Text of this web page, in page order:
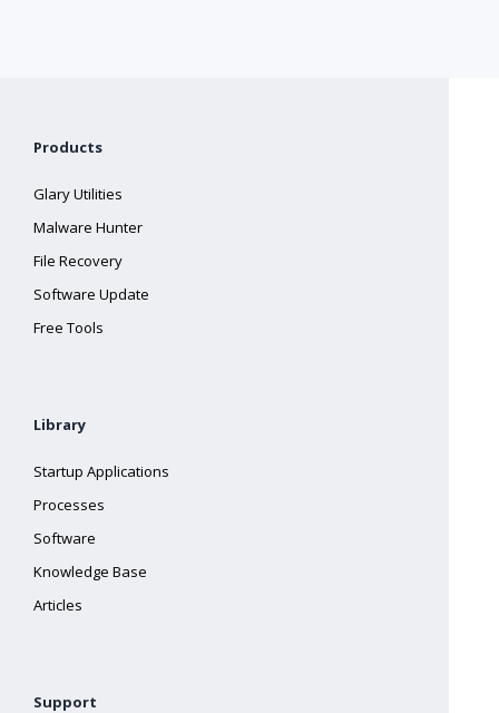
Products
Glary Utilities
Malware Hunter
File Recovery
Software Update
Free Tools
Library
Startup Applications
Processes
Software
Knowledge Base
Articles
Support